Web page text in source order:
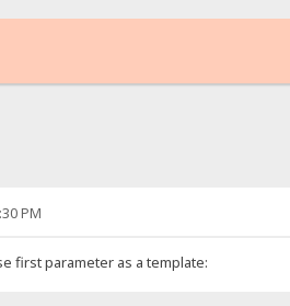
PM
first parameter as a template: